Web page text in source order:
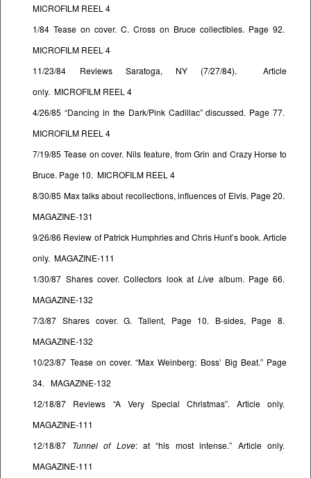
MICROFILM REEL 4
1/84 Tease on cover. C. Cross on Bruce collectibles. Page 92.
MICROFILM REEL 4
11/23/84 Reviews Saratoga, NY (7/27/84). Article
only. MICROFILM REEL 4
4/26/85 “Dancing in the Dark/Pink Cadillac” discussed. Page 77.
MICROFILM REEL 4
7/19/85 Tease on cover. Nils feature, from Grin and Crazy Horse to
Bruce. Page 10. MICROFILM REEL 4
8/30/85 Max talks about recollections, influences of Elvis. Page 20.
MAGAZINE-131
9/26/86 Review of Patrick Humphries and Chris Hunt’s book. Article
only. MAGAZINE-111
1/30/87 Shares cover. Collectors look atLive album. Page 66.
MAGAZINE-132
7/3/87 Shares cover. G. Tallent, Page 10. B-sides, Page 8.
MAGAZINE-132
10/23/87 Tease on cover. “Max Weinberg: Boss’ Big Beat.” Page
34. MAGAZINE-132
12/18/87 Reviews “A Very Special Christmas”. Article only.
MAGAZINE-111
12/18/87 Tunnel of Love: at “his most intense.” Article only.
MAGAZINE-111